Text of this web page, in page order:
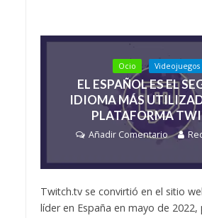
Ocio Videojuegos
EL ESPAÑOL ES EL
IDIOMA MÁS
PLATAFORMA
Añadir Comentario
Twitch.tv se convirtió en el sitio
líder en España en mayo de